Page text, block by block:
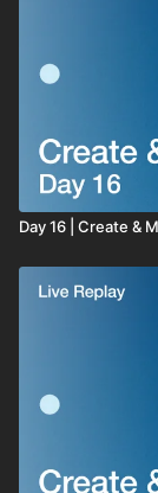
Day 16 | Create &